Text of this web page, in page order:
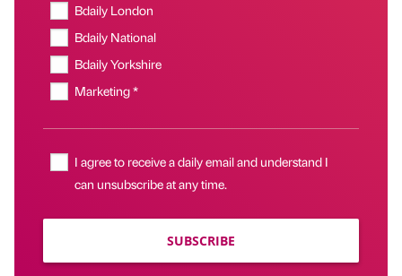
Bdaily London
Bdaily National
Bdaily Yorkshire
Marketing *
I agree to receive a daily email and understand I
can unsubscribe at any time.
SUBSCRIBE